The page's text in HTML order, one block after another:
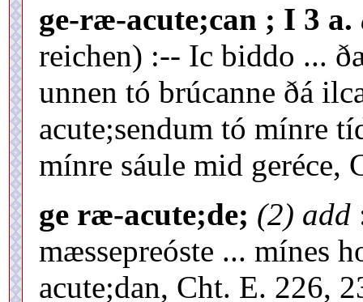
ge-ræ-acute;can ; I 3 a.
reichen) :-- Ic biddo ...
unnen tó brúcanne ðá
acute;sendum tó mínre
mínre sáule mid geréce,
ge ræ-acute;de; (2) add
mæssepreóste ... mínes
acute;dan, Cht. E. 226,